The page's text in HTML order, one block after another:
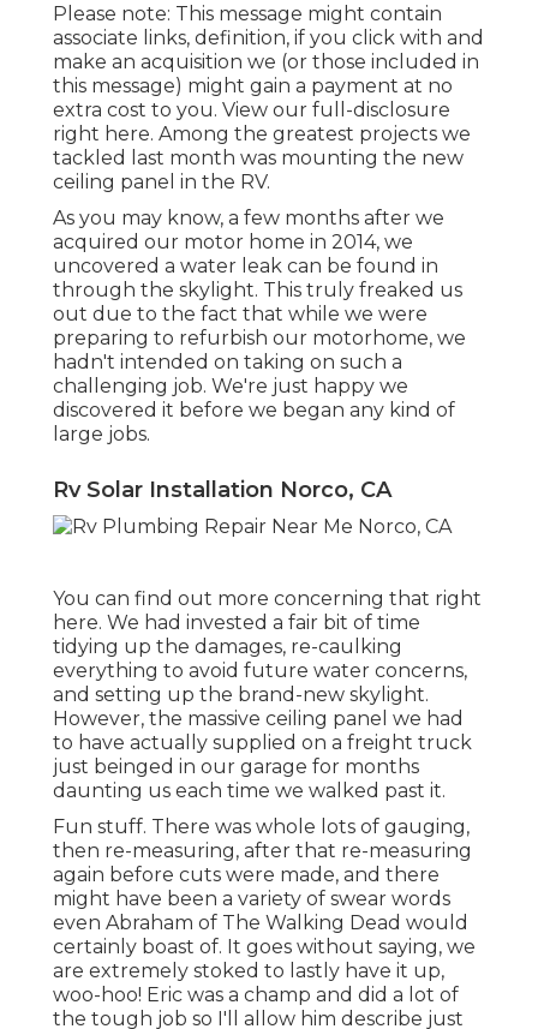
Please note: This message might contain
associate links, definition, if you click with and
make an acquisition we (or those included in
this message) might gain a payment at no
extra cost to you. View our full-disclosure
right here. Among the greatest projects we
tackled last month was mounting the new
ceiling panel in the RV.
As you may know, a few months after we
acquired our motor home in 2014, we
uncovered a water leak can be found in
through the skylight. This truly freaked us
out due to the fact that while we were
preparing to refurbish our motorhome, we
hadn't intended on taking on such a
challenging job. We're just happy we
discovered it before we began any kind of
large jobs.
Rv Solar Installation Norco, CA
You can find out more concerning that right
here. We had invested a fair bit of time
tidying up the damages, re-caulking
everything to avoid future water concerns,
and setting up the brand-new skylight.
However, the massive ceiling panel we had
to have actually supplied on a freight truck
just beinged in our garage for months
daunting us each time we walked past it.
Fun stuff. There was whole lots of gauging,
then re-measuring, after that re-measuring
again before cuts were made, and there
might have been a variety of swear words
even Abraham of The Walking Dead would
certainly boast of. It goes without saying, we
are extremely stoked to lastly have it up,
woo-hoo! Eric was a champ and did a lot of
the tough job so I'll allow him describe just